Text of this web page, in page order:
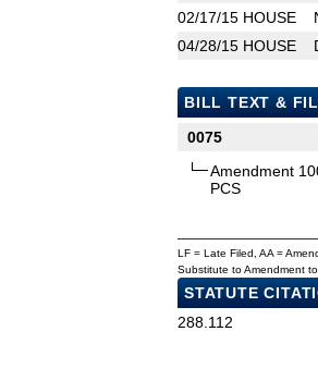
02/17/15 HOUSE
04/28/15 HOUSE
BILL TEXT &
0075
Amendment
PCS
LF = Late Filed, AA =
Substitute to Amendment
STATUTE
288.112